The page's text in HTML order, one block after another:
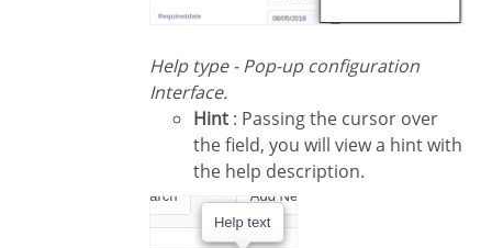
Help type - Pop-up configuration
Interface.
Hint : Passing the cursor over
the field, you will view a hint with
the help description.